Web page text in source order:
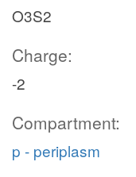
O3S2
Charge:
-2
Compartment:
p - periplasm